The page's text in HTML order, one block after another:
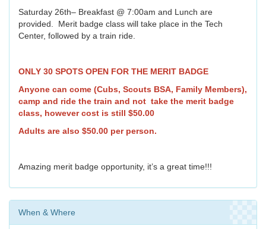
Saturday 26th– Breakfast @ 7:00am and Lunch are
provided. Merit badge class will take place in the Tech
Center, followed by a train ride.
ONLY 30 SPOTS OPEN FOR THE MERIT BADGE
Anyone can come (Cubs, Scouts BSA, Family Members),
camp and ride the train and not take the merit badge
class, however cost is still $50.00
Adults are also $50.00 per person.
Amazing merit badge opportunity, it’s a great time!!!
When & Where